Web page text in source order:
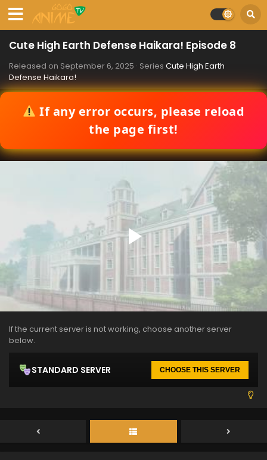
Cute High Earth Defense Haikara! Episode 8
Released on September 6, 2025 · Series Cute High Earth
Defense Haikara!
If any error occurs, please reload
the page first!
If the current server is not working, choose another server
below.
STANDARD SERVER CHOOSE THIS SERVER